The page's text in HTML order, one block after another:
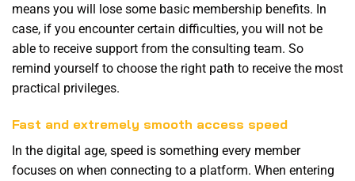
means you will lose some basic membership benefits. In
case, if you encounter certain difficulties, you will not be
able to receive support from the consulting team. So
remind yourself to choose the right path to receive the most
practical privileges.
Fast and extremely smooth access speed
In the digital age, speed is something every member
focuses on when connecting to a platform. When entering